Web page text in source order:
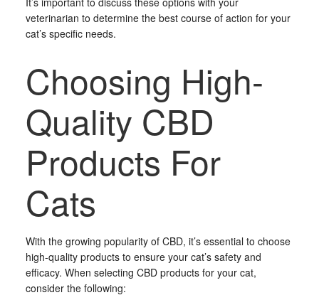
veterinarian to determine the best course of action for your
cat’s specific needs.
Choosing High-
Quality CBD
Products For
Cats
With the growing popularity of CBD, it’s essential to choose
high-quality products to ensure your cat’s safety and
efficacy. When selecting CBD products for your cat,
consider the following: